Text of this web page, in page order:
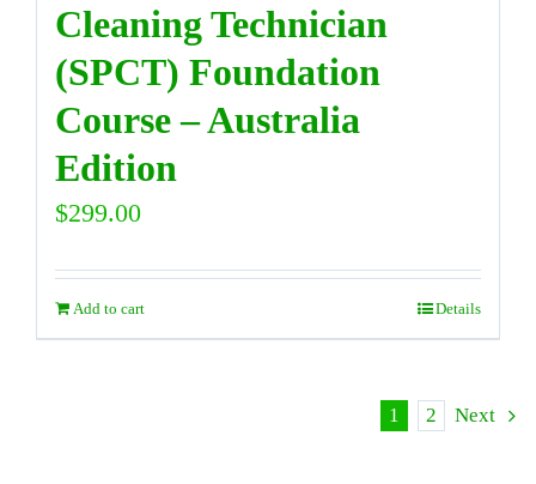
Cleaning Technician
(SPCT) Foundation
Course – Australia
Edition
$299.00
Add to cart Details
1 2 Next